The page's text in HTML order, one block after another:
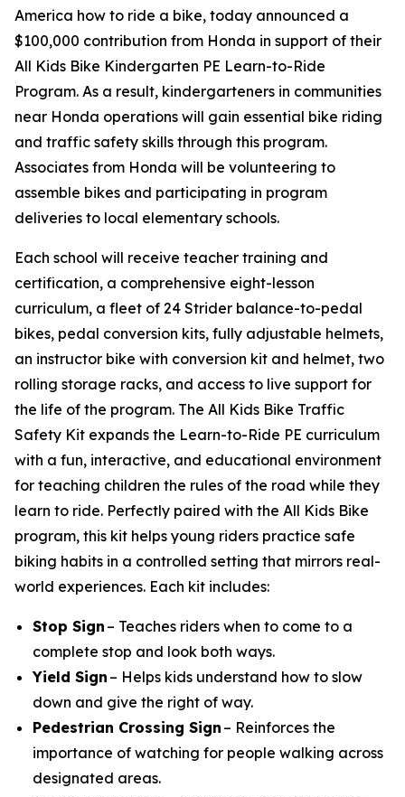
America how to ride a bike, today announced a
$100,000 contribution from Honda in support of their
All Kids Bike Kindergarten PE Learn-to-Ride
Program. As a result, kindergarteners in communities
near Honda operations will gain essential bike riding
and traffic safety skills through this program.
Associates from Honda will be volunteering to
assemble bikes and participating in program
deliveries to local elementary schools.
Each school will receive teacher training and
certification, a comprehensive eight-lesson
curriculum, a fleet of 24 Strider balance-to-pedal
bikes, pedal conversion kits, fully adjustable helmets,
an instructor bike with conversion kit and helmet, two
rolling storage racks, and access to live support for
the life of the program. The All Kids Bike Traffic
Safety Kit expands the Learn-to-Ride PE curriculum
with a fun, interactive, and educational environment
for teaching children the rules of the road while they
learn to ride. Perfectly paired with the All Kids Bike
program, this kit helps young riders practice safe
biking habits in a controlled setting that mirrors real-
world experiences. Each kit includes:
Stop Sign – Teaches riders when to come to a
complete stop and look both ways.
Yield Sign – Helps kids understand how to slow
down and give the right of way.
Pedestrian Crossing Sign – Reinforces the
importance of watching for people walking across
designated areas.